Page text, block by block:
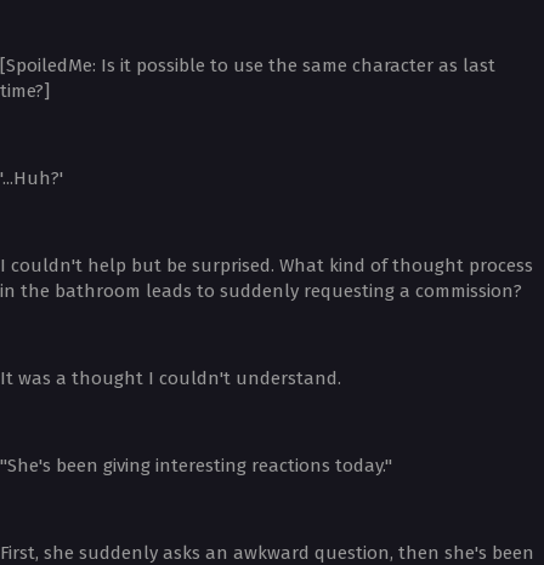
[SpoiledMe: Is it possible to use the same character as last
time?]
'...Huh?'
I couldn't help but be surprised. What kind of thought process
in the bathroom leads to suddenly requesting a commission?
It was a thought I couldn't understand.
"She's been giving interesting reactions today."
First, she suddenly asks an awkward question, then she's been